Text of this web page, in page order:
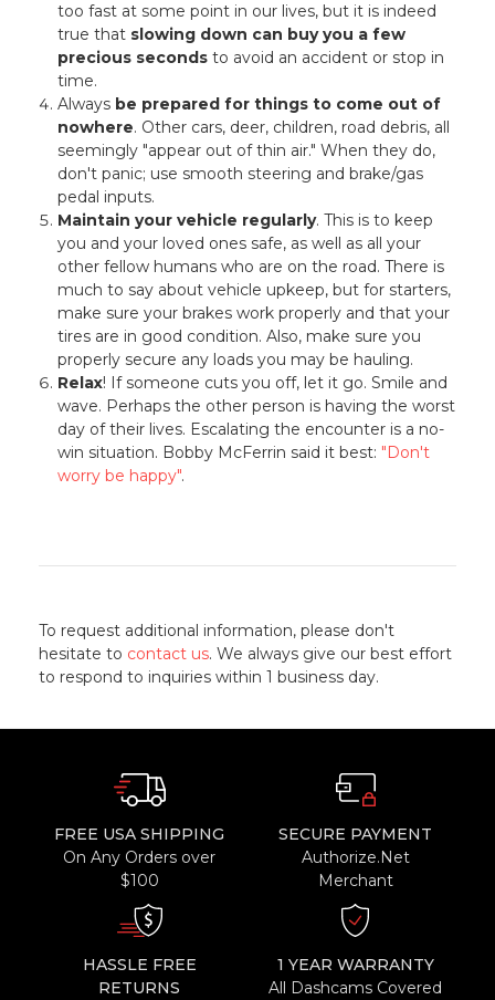
too fast at some point in our lives, but it is indeed
true that slowing down can buy you a few
precious secondsto avoid an accident or stop in
time.
Always be prepared for things to come out of
nowhere. Other cars, deer, children, road debris, all
seemingly "appear out of thin air." When they do,
don't panic; use smooth steering and brake/gas
pedal inputs.
Maintain your vehicle regularly. This is to keep
you and your loved ones safe, as well as all your
other fellow humans who are on the road. There is
much to say about vehicle upkeep, but for starters,
make sure your brakes work properly and that your
tires are in good condition. Also, make sure you
properly secure any loads you may be hauling.
Relax! If someone cuts you off, let it go. Smile and
wave. Perhaps the other person is having the worst
day of their lives. Escalating the encounter is a no-
win situation. Bobby McFerrin said it best: "Don't
worry be happy".
To request additional information, please don't
hesitate to contact us. We always give our best effort
to respond to inquiries within 1 business day.
FREE USA SHIPPING
On Any Orders over
$100
SECURE PAYMENT
Authorize.Net
Merchant
HASSLE FREE
RETURNS
1 YEAR WARRANTY
All Dashcams Covered